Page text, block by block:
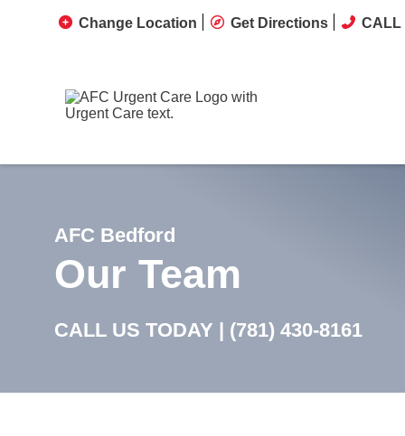
Change Location Get Directions CALL
AFC Bedford
Our Team
CALL US TODAY | (781) 430-8161